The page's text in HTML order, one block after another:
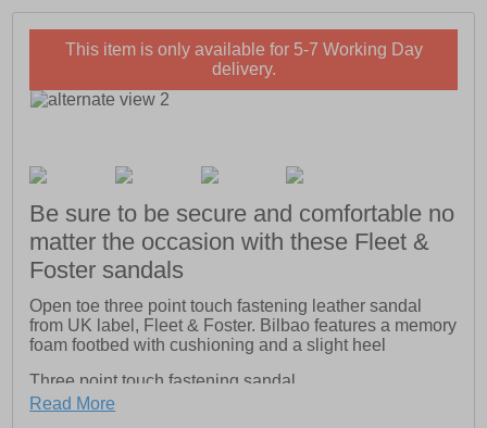
This item is only available for 5-7 Working Day
delivery.
Be sure to be secure and comfortable no
matter the occasion with these Fleet &
Foster sandals
Open toe three point touch fastening leather sandal
from UK label, Fleet & Foster. Bilbao features a memory
foam footbed with cushioning and a slight heel
Three point touch fastening sandal
Memory foam insole for extra comfort
Read More